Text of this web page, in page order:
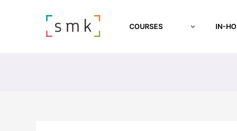
COURSES IN-